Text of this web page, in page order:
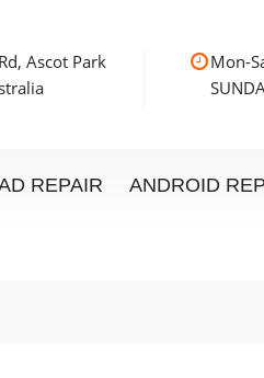
Ascot Park
REPAIR ANDROID